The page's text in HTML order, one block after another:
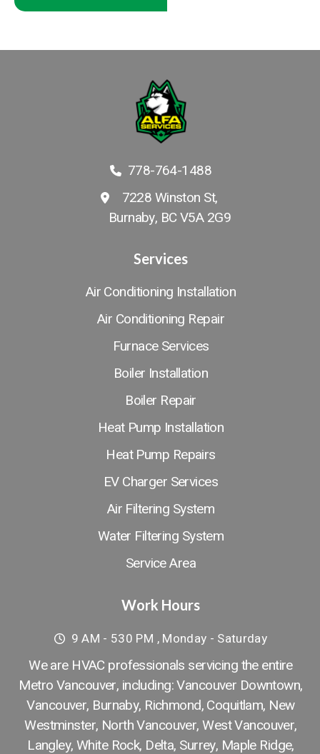
778-764-1488
7228 Winston St,
Burnaby, BC V5A 2G9
Services
Air Conditioning Installation
Air Conditioning Repair
Furnace Services
Boiler Installation
Boiler Repair
Heat Pump Installation
Heat Pump Repairs
EV Charger Services
Air Filtering System
Water Filtering System
Service Area
Work Hours
9 AM - 530 PM , Monday - Saturday
We are HVAC professionals servicing the entire
Metro Vancouver, including: Vancouver Downtown​,
Vancouver, Burnaby, Richmond,Coquitlam, New
Westminster, North Vancouver,West Vancouver,
Langley,White Rock, Delta, Surrey, Maple Ridge,